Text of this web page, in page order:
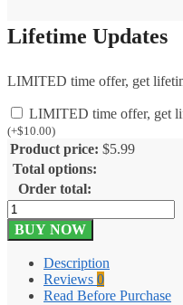
Lifetime Updates
LIMITED time offer, get
LIMITED time offer, get
(+$10.00)
Product price: $5.99
Total options:
Order total:
Gravity
Forms
Postmark
quantity
BUY NOW
Description
Reviews 0
Read Before Purchase